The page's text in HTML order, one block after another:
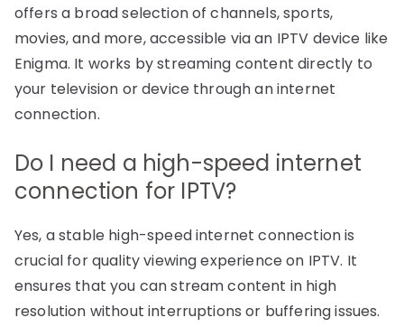
offers a broad selection of channels, sports,
movies, and more, accessible via an IPTV device like
Enigma. It works by streaming content directly to
your television or device through an internet
connection.
Do I need a high-speed internet
connection for IPTV?
Yes, a stable high-speed internet connection is
crucial for quality viewing experience on IPTV. It
ensures that you can stream content in high
resolution without interruptions or buffering issues.